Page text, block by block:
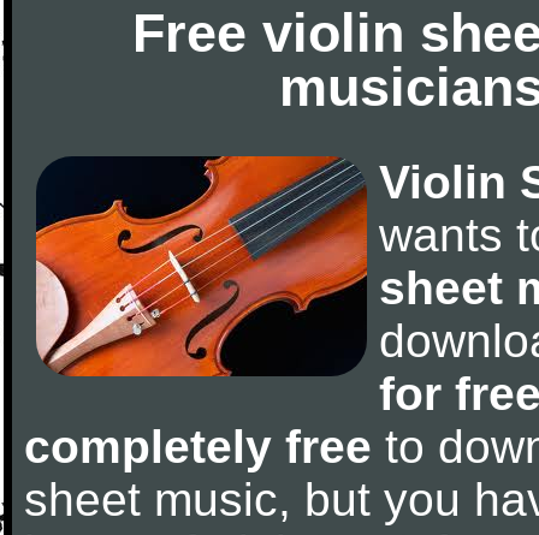
Free violin
Violin
wants
sheet
for
completely free to
sheet music, but you